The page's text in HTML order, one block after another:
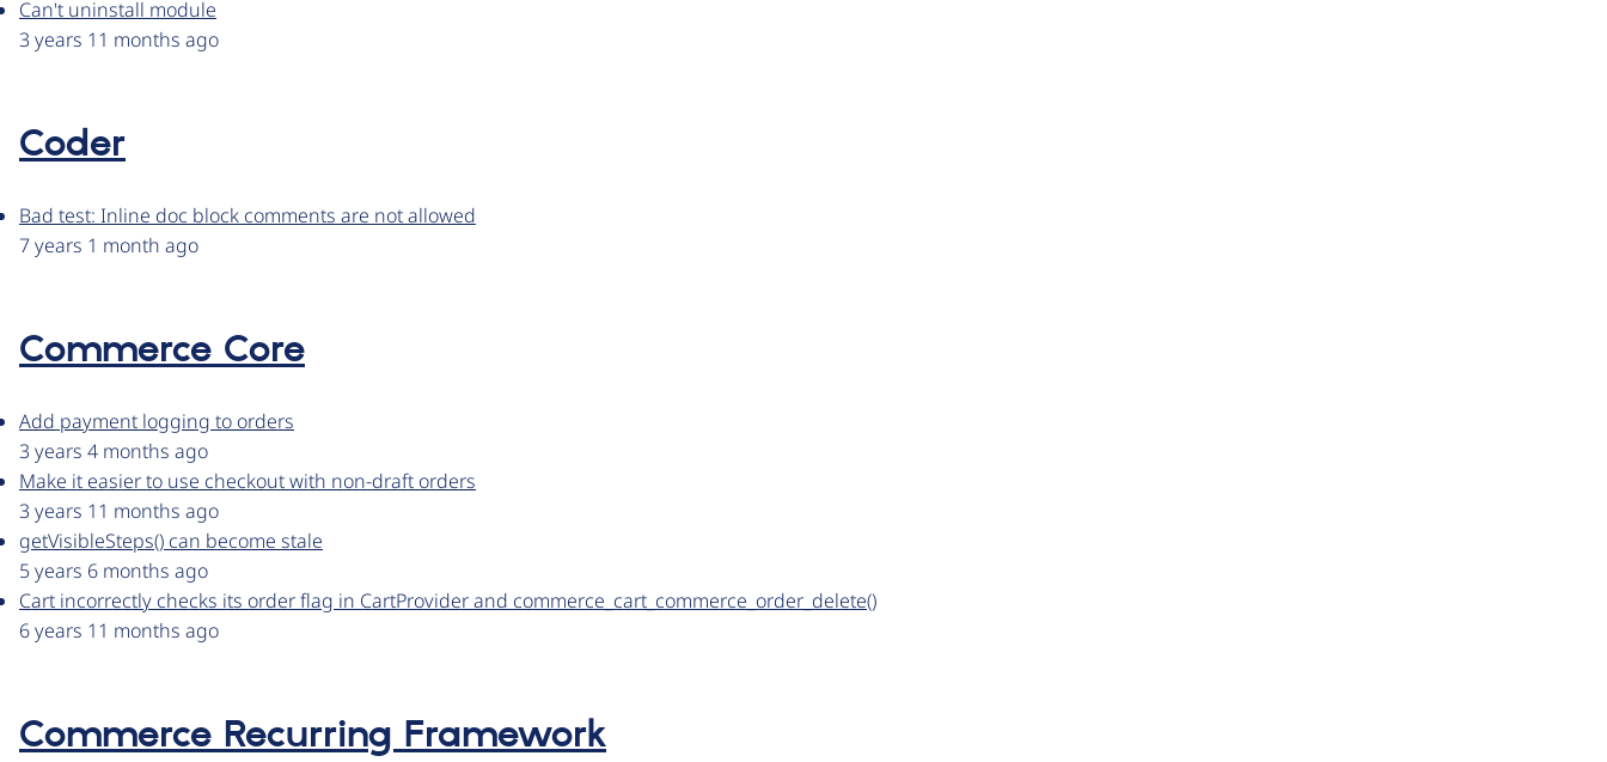
Can't uninstall module
3 years 11 months ago
Coder
Bad test: Inline doc block comments are not allowed
7 years 1 month ago
Commerce Core
Add payment logging to orders
3 years 4 months ago
Make it easier to use checkout with non-draft orders
3 years 11 months ago
getVisibleSteps() can become stale
5 years 6 months ago
Cart incorrectly checks its order flag in CartProvider and commerce_cart_commerce_order_delete()
6 years 11 months ago
Commerce Recurring Framework